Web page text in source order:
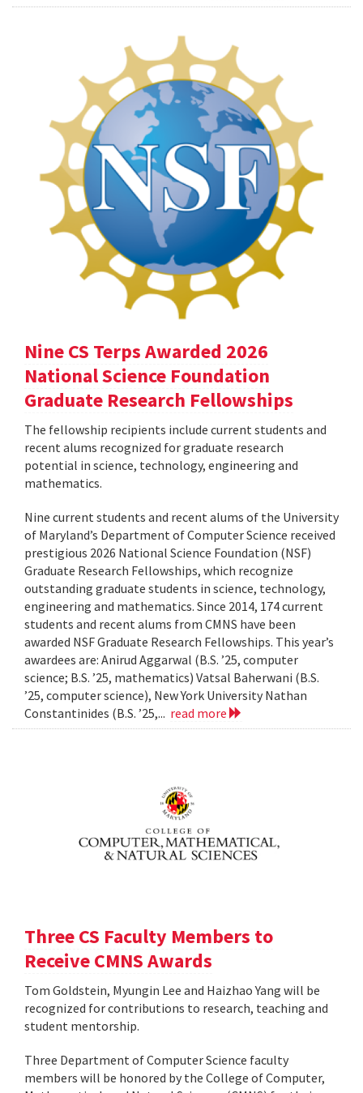
Nine CS Terps Awarded 2026
National Science Foundation
Graduate Research Fellowships
The fellowship recipients include current students and
recent alums recognized for graduate research
potential in science, technology, engineering and
mathematics.
Nine current students and recent alums of the University
of Maryland’s Department of Computer Science received
prestigious 2026 National Science Foundation (NSF)
Graduate Research Fellowships, which recognize
outstanding graduate students in science, technology,
engineering and mathematics. Since 2014, 174 current
students and recent alums from CMNS have been
awarded NSF Graduate Research Fellowships. This year’s
awardees are: Anirud Aggarwal (B.S. ’25, computer
science; B.S. ’25, mathematics) Vatsal Baherwani (B.S.
’25, computer science), New York University Nathan
Constantinides (B.S. ’25,... read more
Three CS Faculty Members to
Receive CMNS Awards
Tom Goldstein, Myungin Lee and Haizhao Yang will be
recognized for contributions to research, teaching and
student mentorship.
Three Department of Computer Science faculty
members will be honored by the College of Computer,